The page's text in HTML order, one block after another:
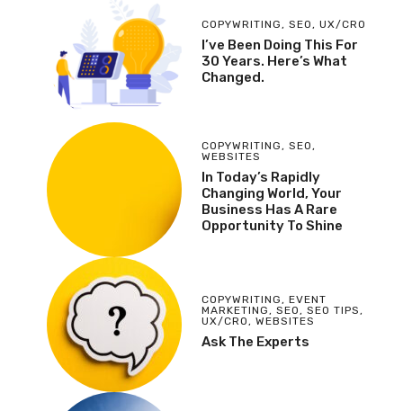
COPYWRITING, SEO, UX/CRO
I’ve Been Doing This For
30 Years. Here’s What
Changed.
COPYWRITING, SEO,
WEBSITES
In Today’s Rapidly
Changing World, Your
Business Has A Rare
Opportunity To Shine
COPYWRITING, EVENT
MARKETING, SEO, SEO TIPS,
UX/CRO, WEBSITES
Ask The Experts